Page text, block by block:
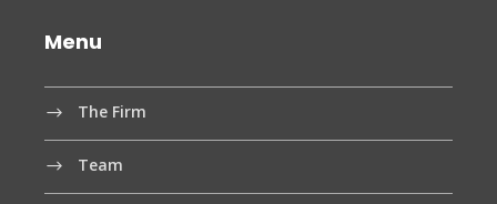
Menu
The Firm
Team